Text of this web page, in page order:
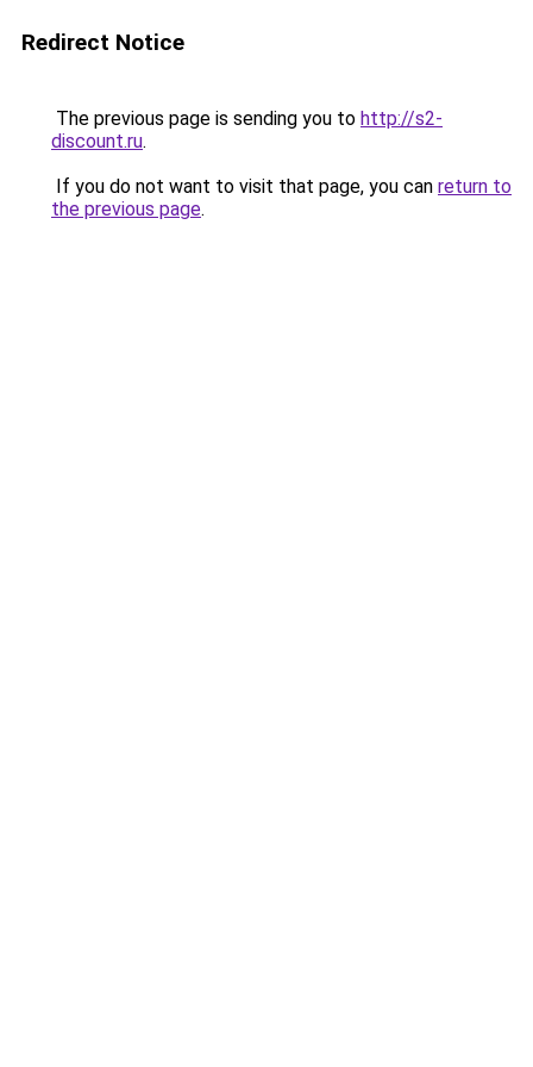
Redirect Notice
The previous page is sending you to http://s2-
discount.ru.
If you do not want to visit that page, you can return to
the previous page.